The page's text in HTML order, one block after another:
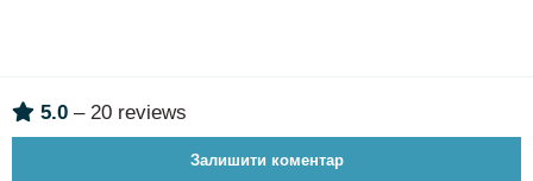
5.0 – 20 reviews
Залишити коментар